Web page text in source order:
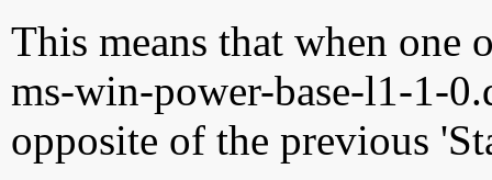
This means that when one
ms-win-power-base-l1-1-
opposite of the previous